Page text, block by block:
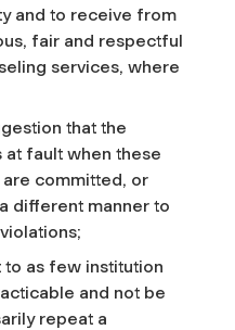
and to receive from
fair and respectful
services, where
that the
fault when these
committed, or
different manner to
as few institution
and not be
repeat a